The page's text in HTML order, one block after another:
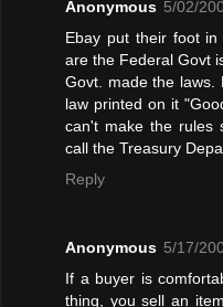
Anonymous 5/02/
Ebay put their foot
are the Federal Govt
Govt. made the laws.
law printed on it
can't make the rules
call the Treasury
Reply
Anonymous 5/17/
If a buyer is
thing, you sell an